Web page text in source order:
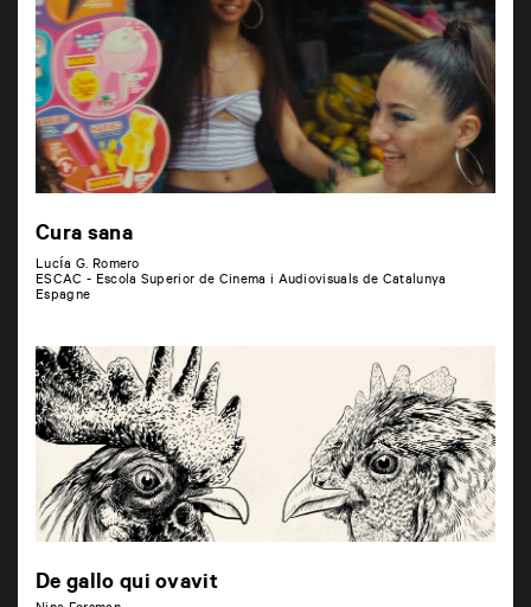
Cura sana
Lucía G. Romero
ESCAC - Escola Superior de Cinema i Audiovisuals de Catalunya
Espagne
De gallo qui ovavit